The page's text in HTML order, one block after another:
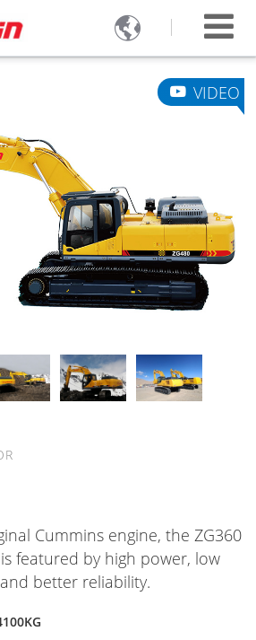

Cummins engine, the ZG360
featured by high power, low
better reliability.
VIDEO